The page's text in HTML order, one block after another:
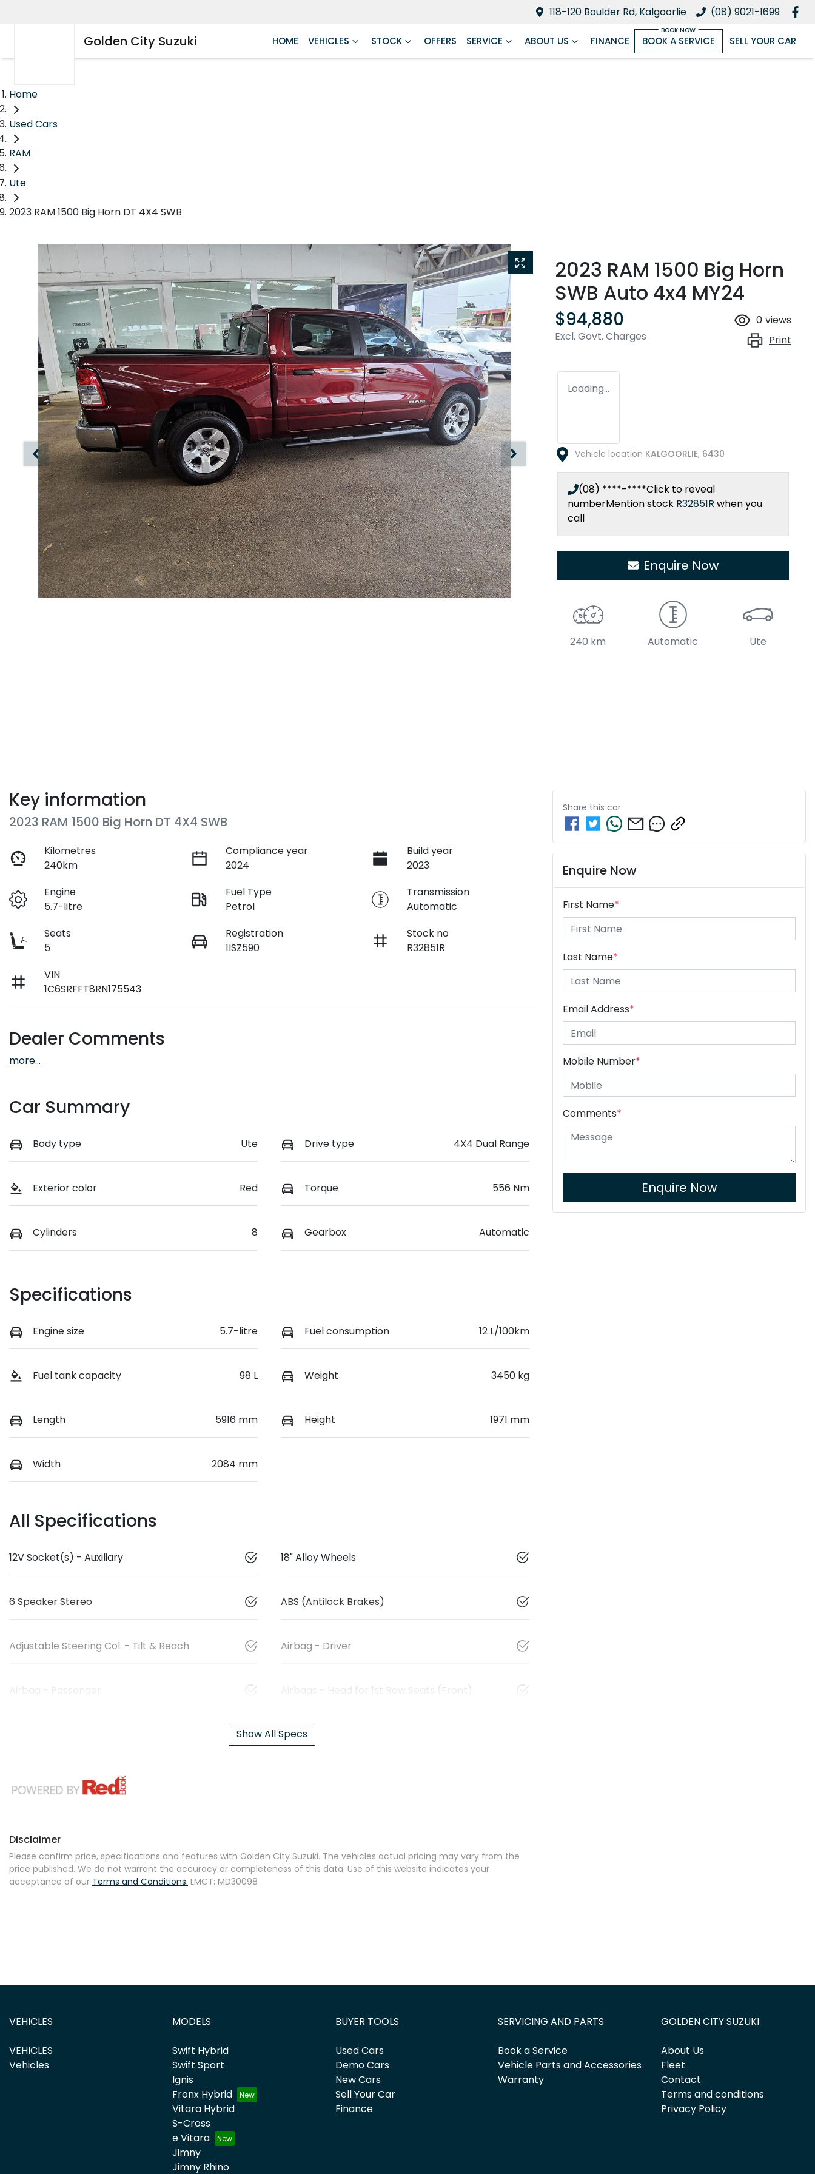
118-120 Boulder Rd, Kalgoorlie (08) 9021-1699
Golden City Suzuki HOME VEHICLES STOCK OFFERS SERVICE ABOUT US FINANCE BOOK A SERVICE SELL YOUR CAR
Home
Used Cars
RAM
Ute
2023 RAM 1500 Big Horn DT 4X4 SWB
2023 RAM 1500 Big Horn
SWB Auto 4x4 MY24
$94,880
Excl. Govt. Charges
0 views
Print
Loading...
Vehicle location KALGOORLIE, 6430
(08) ****-****Click to reveal
numberMention stock R32851R when you
call
Enquire Now
240 km Automatic Ute
Key information
2023 RAM 1500 Big Horn DT 4X4 SWB
Kilometres
240km
Compliance year
2024
Build year
2023
Engine
5.7-litre
Fuel Type
Petrol
Transmission
Automatic
Seats
5
Registration
1ISZ590
Stock no
R32851R
VIN
1C6SRFFT8RN175543
Dealer Comments
more...
Car Summary
Body type Ute Drive type 4X4 Dual Range
Exterior color Red Torque 556 Nm
Cylinders 8 Gearbox Automatic
Specifications
Engine size 5.7-litre Fuel consumption 12 L/100km
Fuel tank capacity 98 L Weight 3450 kg
Length 5916 mm Height 1971 mm
Width 2084 mm
All Specifications
12V Socket(s) - Auxiliary 18" Alloy Wheels
6 Speaker Stereo ABS (Antilock Brakes)
Adjustable Steering Col. - Tilt & Reach Airbag - Driver
Airbag - Passenger Airbags - Head for 1st Row Seats (Front)
Show All Specs
Disclaimer
Please confirm price, specifications and features with Golden City Suzuki. The vehicles actual pricing may vary from the
price published. We do not warrant the accuracy or completeness of this data. Use of this website indicates your
acceptance of our Terms and Conditions. LMCT: MD30098
Share this car
Enquire Now
First Name*
Last Name*
Email Address*
Mobile Number*
Comments*
Enquire Now
VEHICLES
VEHICLES
Vehicles
MODELS
Swift Hybrid
Swift Sport
Ignis
Fronx Hybrid
Vitara Hybrid
S-Cross
e Vitara
Jimny
Jimny Rhino
BUYER TOOLS
Used Cars
Demo Cars
New Cars
Sell Your Car
Finance
SERVICING AND PARTS
Book a Service
Vehicle Parts and Accessories
Warranty
GOLDEN CITY SUZUKI
About Us
Fleet
Contact
Terms and conditions
Privacy Policy